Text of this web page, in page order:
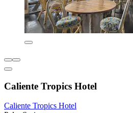
Caliente Tropics Hotel
Caliente Tropics Hotel